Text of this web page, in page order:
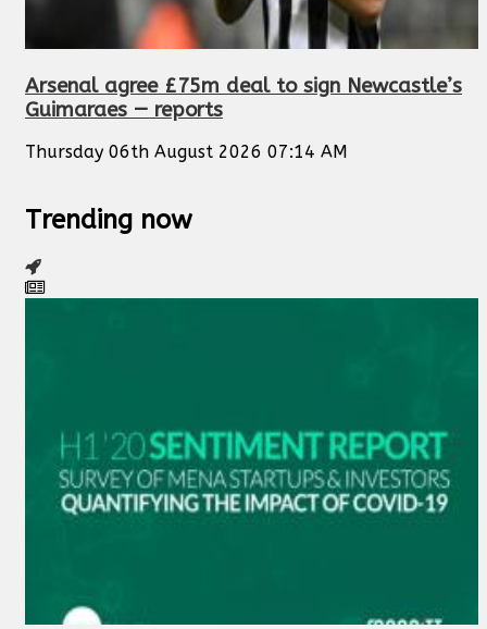
Arsenal agree £75m deal to sign Newcastle’s
Guimaraes — reports
Thursday 06th August 2026 07:14 AM
Trending now